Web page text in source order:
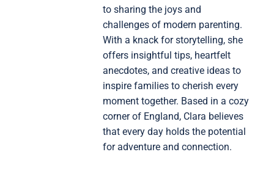
to sharing the joys and
challenges of modern parenting.
With a knack for storytelling, she
offers insightful tips, heartfelt
anecdotes, and creative ideas to
inspire families to cherish every
moment together. Based in a cozy
corner of England, Clara believes
that every day holds the potential
for adventure and connection.